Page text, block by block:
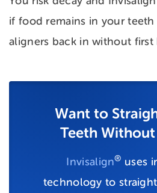
if food remains in your
aligners back in without first
Want to
Teeth Without
Invisalign® uses
technology to